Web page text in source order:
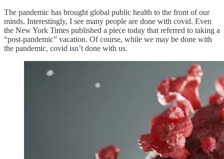
The pandemic has brought global public health to the front of our
minds. Interestingly, I see many people are done with covid. Even
the New York Times published a piece today that referred to taking a
“post-pandemic” vacation. Of course, while we may be done with
the pandemic, covid isn’t done with us.